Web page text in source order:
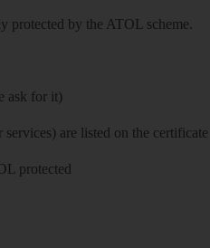
protected by the ATOL scheme.
ask for it)
are listed on the certificate
protected